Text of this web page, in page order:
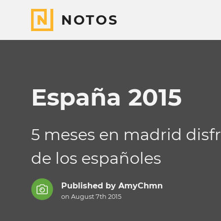
NOTOS
España 2015
5 meses en madrid
de los españoles
Published by AmyChmn
on August 7th 2015